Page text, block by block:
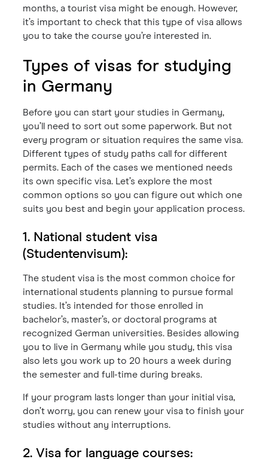
months, a tourist visa might be enough. However,
it’s important to check that this type of visa allows
you to take the course you’re interested in.
Types of visas for studying
in Germany
Before you can start your studies in Germany,
you’ll need to sort out some paperwork. But not
every program or situation requires the same visa.
Different types of study paths call for different
permits. Each of the cases we mentioned needs
its own specific visa. Let’s explore the most
common options so you can figure out which one
suits you best and begin your application process.
1. National student visa
(Studentenvisum):
The student visa is the most common choice for
international students planning to pursue formal
studies. It’s intended for those enrolled in
bachelor’s, master’s, or doctoral programs at
recognized German universities. Besides allowing
you to live in Germany while you study, this visa
also lets you work up to 20 hours a week during
the semester and full-time during breaks.
If your program lasts longer than your initial visa,
don’t worry, you can renew your visa to finish your
studies without any interruptions.
2. Visa for language courses: